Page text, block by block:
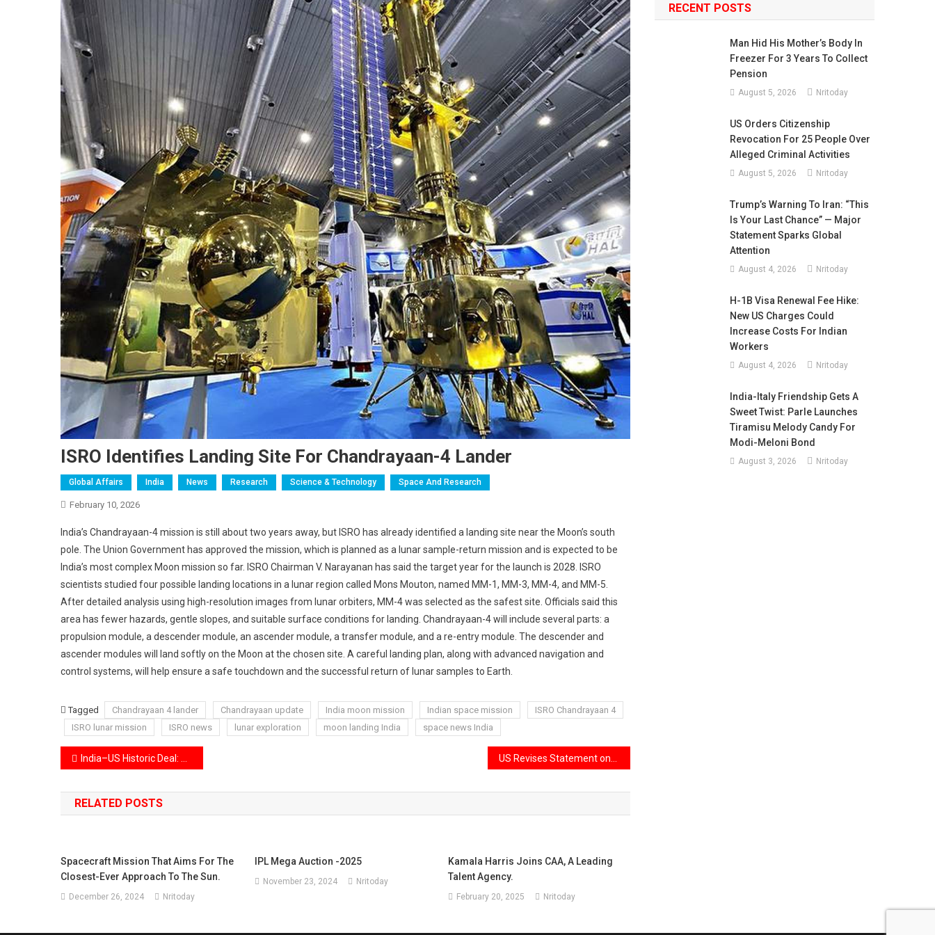
ISRO Identifies Landing Site For Chandrayaan-4 Lander
Global Affairs India News Research Science & Technology Space And Research
February 10, 2026
India’s Chandrayaan-4 mission is still about two years away, but ISRO has already identified a landing site near the Moon’s south
pole. The Union Government has approved the mission, which is planned as a lunar sample-return mission and is expected to be
India’s most complex Moon mission so far. ISRO Chairman V. Narayanan has said the target year for the launch is 2028. ISRO
scientists studied four possible landing locations in a lunar region called Mons Mouton, named MM-1, MM-3, MM-4, and MM-5.
After detailed analysis using high-resolution images from lunar orbiters, MM-4 was selected as the safest site. Officials said this
area has fewer hazards, gentle slopes, and suitable surface conditions for landing. Chandrayaan-4 will include several parts: a
propulsion module, a descender module, an ascender module, a transfer module, and a re-entry module. The descender and
ascender modules will land softly on the Moon at the chosen site. A careful landing plan, along with advanced navigation and
control systems, will help ensure a safe touchdown and the successful return of lunar samples to Earth.
Tagged Chandrayaan 4 lander Chandrayaan update India moon mission Indian space mission
ISRO Chandrayaan 4
ISRO lunar mission
ISRO news lunar exploration moon landing India space news India
Post
navigation
India–US Historic Deal: Ban on Russian Crude Oil Imports Announced
RELATED POSTS
Spacecraft Mission That Aims For The
Closest-Ever Approach To The Sun.
December 26, 2024 Nritoday
IPL Mega Auction -2025
November 23, 2024 Nritoday
Kamala Harris Joins CAA, A Leading
Talent Agency.
February 20, 2025 Nritoday
RECENT POSTS
Man Hid His Mother’s Body In
Freezer For 3 Years To Collect
Pension
August 5, 2026 Nritoday
US Orders Citizenship
Revocation For 25 People Over
Alleged Criminal Activities
August 5, 2026 Nritoday
Trump’s Warning To Iran: “This
Is Your Last Chance” — Major
Statement Sparks Global
Attention
August 4, 2026 Nritoday
H-1B Visa Renewal Fee Hike:
New US Charges Could
Increase Costs For Indian
Workers
August 4, 2026 Nritoday
India-Italy Friendship Gets A
Sweet Twist: Parle Launches
Tiramisu Melody Candy For
Modi-Meloni Bond
August 3, 2026 Nritoday